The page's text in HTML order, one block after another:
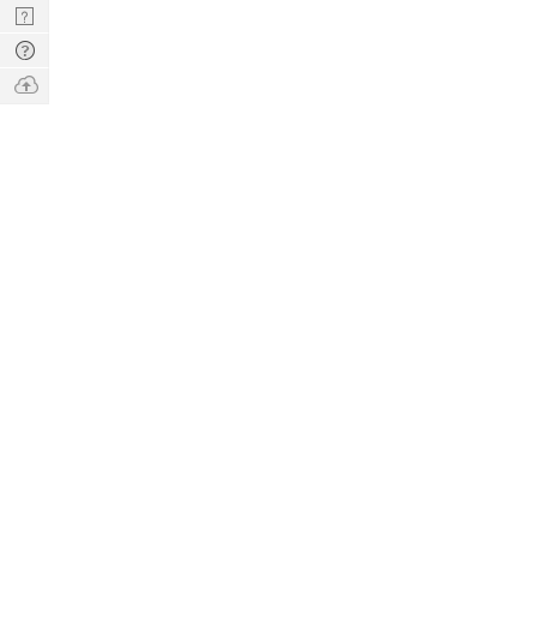
Nerd
Digest
Tech
Q & A
Ask